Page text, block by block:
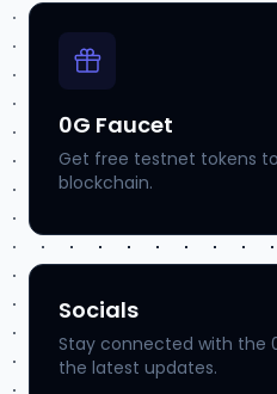
0G Faucet
Get free testnet tokens
blockchain.
Socials
Stay connected with the
the latest updates.